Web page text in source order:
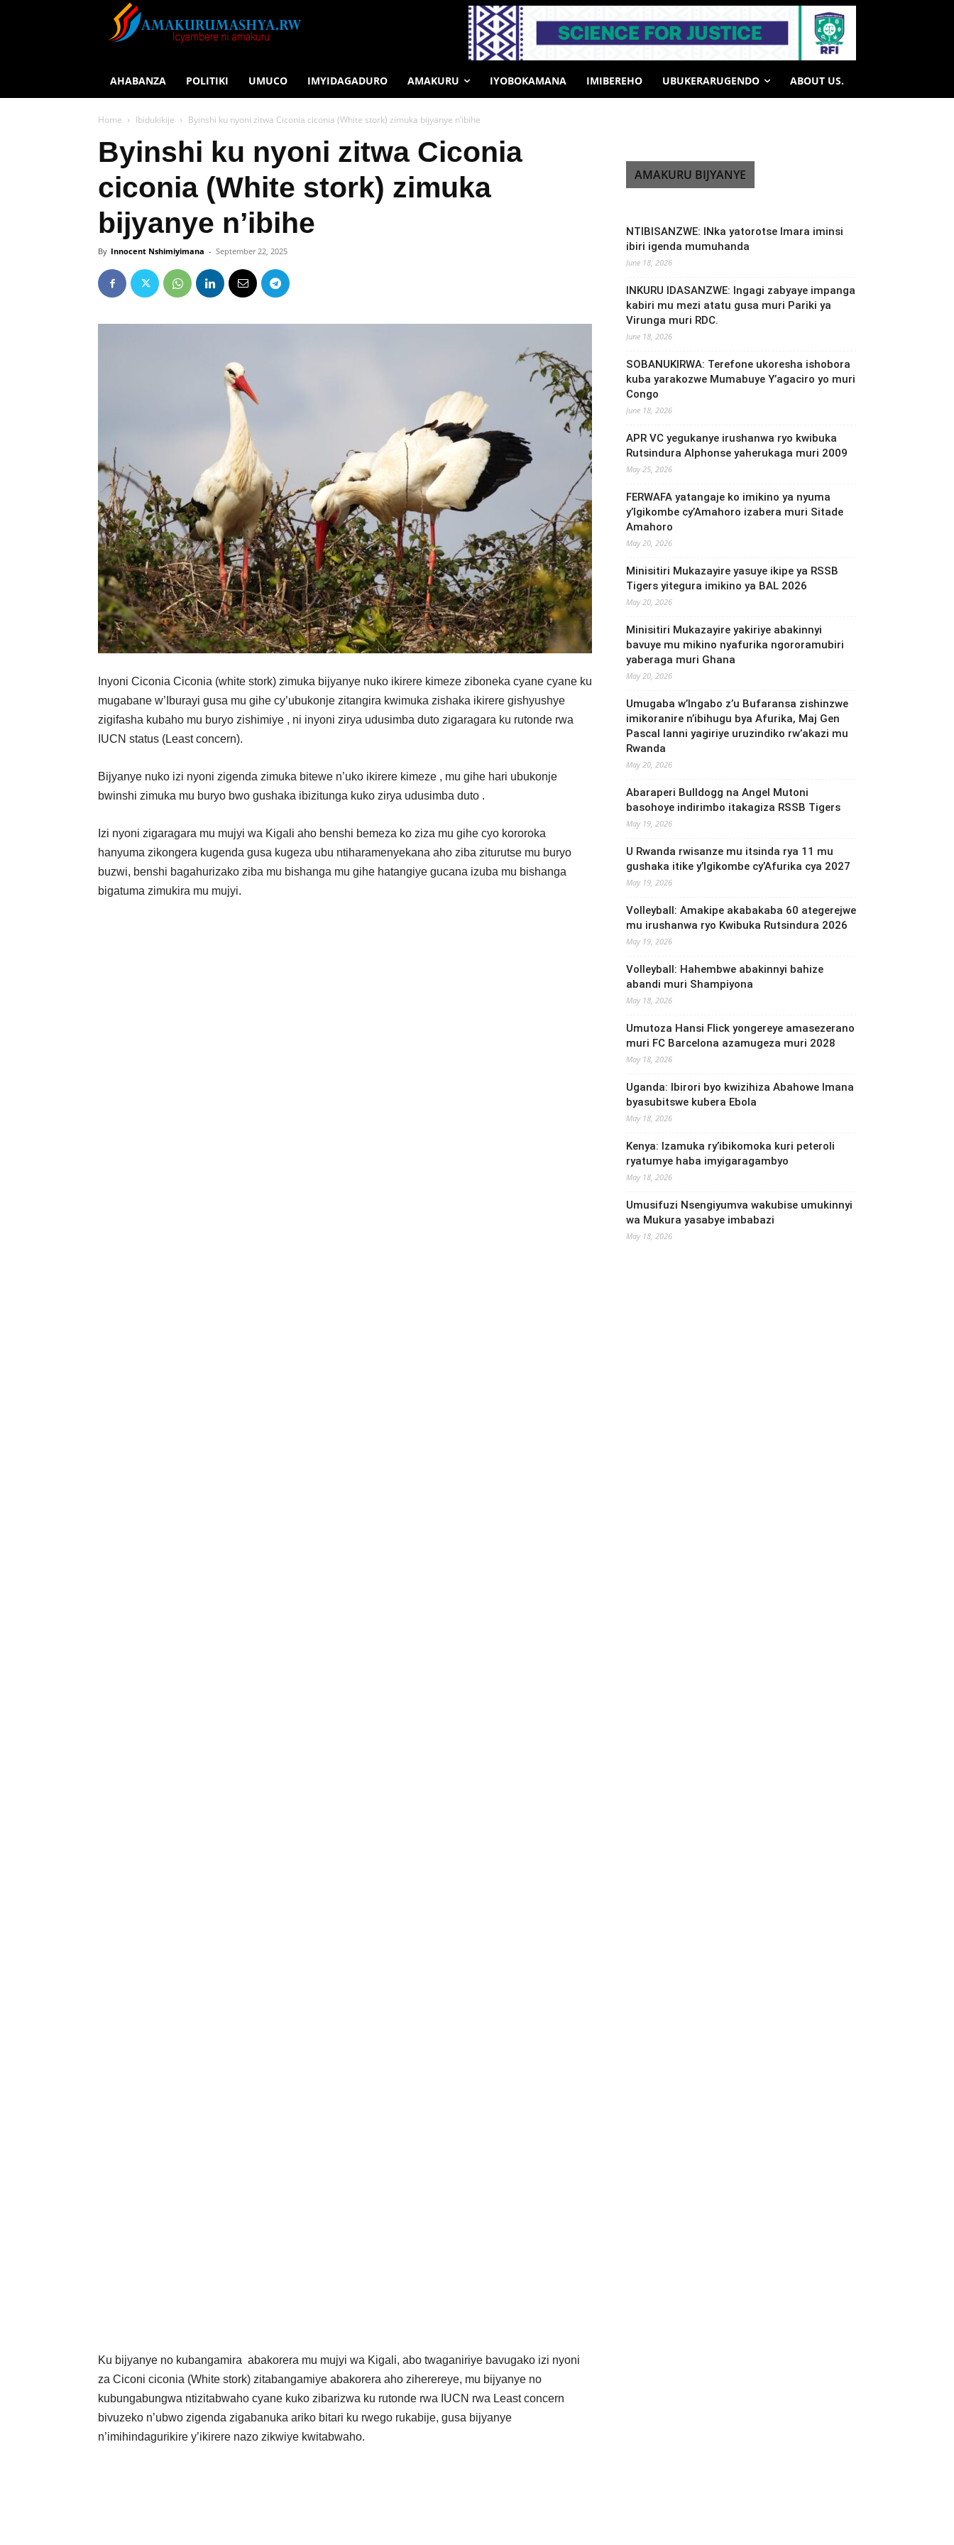
AHABANZA POLITIKI UMUCO IMYIDAGADURO AMAKURU IYOBOKAMANA IMIBEREHO UBUKERARUGENDO ABOUT US.
Home Ibidukikije Byinshi ku nyoni zitwa Ciconia ciconia (White stork) zimuka bijyanye n’ibihe
Byinshi ku nyoni zitwa Ciconia
ciconia (White stork) zimuka
bijyanye n’ibihe
By Innocent Nshimiyimana - September 22, 2025
Inyoni Ciconia Ciconia (white stork) zimuka bijyanye nuko ikirere kimeze ziboneka cyane cyane ku
mugabane w’Iburayi gusa mu gihe cy’ubukonje zitangira kwimuka zishaka ikirere gishyushye
zigifasha kubaho mu buryo zishimiye , ni inyoni zirya udusimba duto zigaragara ku rutonde rwa
IUCN status (Least concern).
Bijyanye nuko izi nyoni zigenda zimuka bitewe n’uko ikirere kimeze , mu gihe hari ubukonje
bwinshi zimuka mu buryo bwo gushaka ibizitunga kuko zirya udusimba duto .
Izi nyoni zigaragara mu mujyi wa Kigali aho benshi bemeza ko ziza mu gihe cyo kororoka
hanyuma zikongera kugenda gusa kugeza ubu ntiharamenyekana aho ziba ziturutse mu buryo
buzwi, benshi bagahurizako ziba mu bishanga mu gihe hatangiye gucana izuba mu bishanga
bigatuma zimukira mu mujyi.
Ku bijyanye no kubangamira abakorera mu mujyi wa Kigali, abo twaganiriye bavugako izi nyoni
za Ciconi ciconia (White stork) zitabangamiye abakorera aho ziherereye, mu bijyanye no
kubungabungwa ntizitabwaho cyane kuko zibarizwa ku rutonde rwa IUCN rwa Least concern
bivuzeko n’ubwo zigenda zigabanuka ariko bitari ku rwego rukabije, gusa bijyanye
n’imihindagurikire y’ikirere nazo zikwiye kwitabwaho.
AMAKURU BIJYANYE
NTIBISANZWE: INka yatorotse Imara iminsi
ibiri igenda mumuhanda
June 18, 2026
INKURU IDASANZWE: Ingagi zabyaye impanga
kabiri mu mezi atatu gusa muri Pariki ya
Virunga muri RDC.
June 18, 2026
SOBANUKIRWA: Terefone ukoresha ishobora
kuba yarakozwe Mumabuye Y’agaciro yo muri
Congo
June 18, 2026
APR VC yegukanye irushanwa ryo kwibuka
Rutsindura Alphonse yaherukaga muri 2009
May 25, 2026
FERWAFA yatangaje ko imikino ya nyuma
y’Igikombe cy’Amahoro izabera muri Sitade
Amahoro
May 20, 2026
Minisitiri Mukazayire yasuye ikipe ya RSSB
Tigers yitegura imikino ya BAL 2026
May 20, 2026
Minisitiri Mukazayire yakiriye abakinnyi
bavuye mu mikino nyafurika ngororamubiri
yaberaga muri Ghana
May 20, 2026
Umugaba w’Ingabo z’u Bufaransa zishinzwe
imikoranire n’ibihugu bya Afurika, Maj Gen
Pascal Ianni yagiriye uruzindiko rw’akazi mu
Rwanda
May 20, 2026
Abaraperi Bulldogg na Angel Mutoni
basohoye indirimbo itakagiza RSSB Tigers
May 19, 2026
U Rwanda rwisanze mu itsinda rya 11 mu
gushaka itike y’Igikombe cy’Afurika cya 2027
May 19, 2026
Volleyball: Amakipe akabakaba 60 ategerejwe
mu irushanwa ryo Kwibuka Rutsindura 2026
May 19, 2026
Volleyball: Hahembwe abakinnyi bahize
abandi muri Shampiyona
May 18, 2026
Umutoza Hansi Flick yongereye amasezerano
muri FC Barcelona azamugeza muri 2028
May 18, 2026
Uganda: Ibirori byo kwizihiza Abahowe Imana
byasubitswe kubera Ebola
May 18, 2026
Kenya: Izamuka ry’ibikomoka kuri peteroli
ryatumye haba imyigaragambyo
May 18, 2026
Umusifuzi Nsengiyumva wakubise umukinnyi
wa Mukura yasabye imbabazi
May 18, 2026